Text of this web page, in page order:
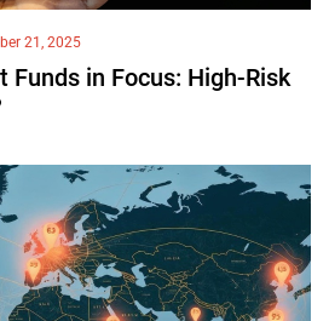
21, 2025
Funds in Focus: High-Risk